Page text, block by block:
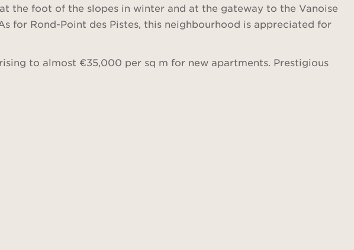
foot of the slopes in winter and at the gateway to the Vanoise
for Rond-Point des Pistes, this neighbourhood is appreciated for
to almost €35,000 per sq m for new apartments. Prestigious